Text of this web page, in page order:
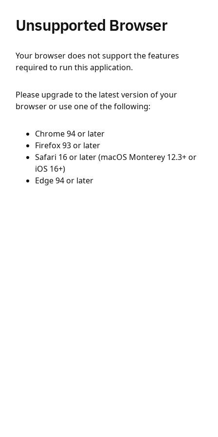
Unsupported Browser
Your browser does not support the features
required to run this application.
Please upgrade to the latest version of your
browser or use one of the following:
Chrome 94 or later
Firefox 93 or later
Safari 16 or later (macOS Monterey 12.3+ or
iOS 16+)
Edge 94 or later